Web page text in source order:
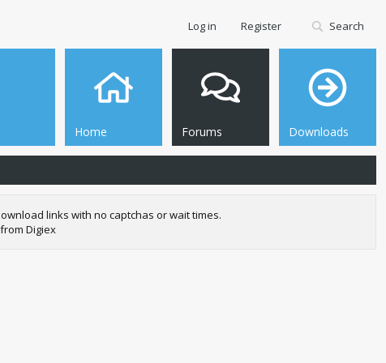
Home Forums Downloads
Log in Register Search
links with no captchas or wait times.
Digiex